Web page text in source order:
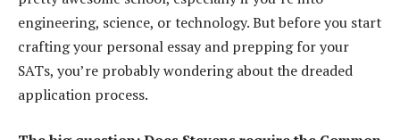
engineering, science, or technology. But before you start
crafting your personal essay and prepping for your
SATs, you’re probably wondering about the dreaded
application process.